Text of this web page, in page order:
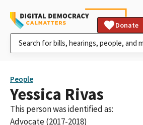
Donate
People
Yessica Rivas
This person was identified as:
Advocate (2017-2018)